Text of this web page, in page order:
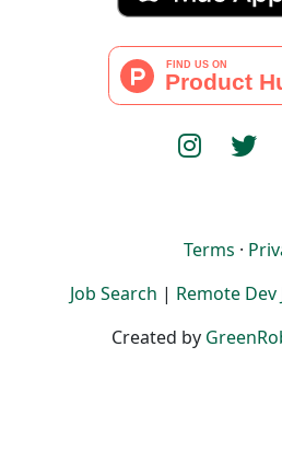
Terms ·
Job Search | Remote Dev
Created by